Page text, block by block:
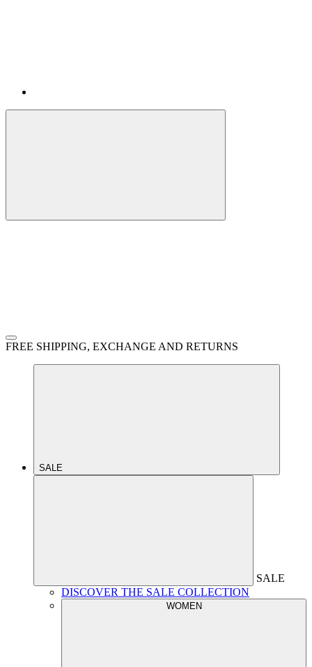
FREE SHIPPING, EXCHANGE AND RETURNS
SALE
SALE
DISCOVER THE SALE COLLECTION
WOMEN